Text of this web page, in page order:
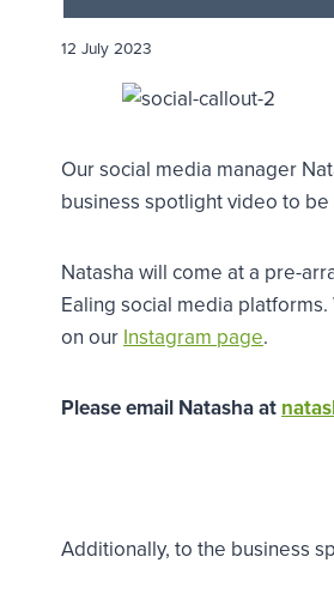
12 July 2023
Our social media manager
business spotlight video to
Natasha will come at a pre-
Ealing social media
on our Instagram page.
Please email Natasha at
Additionally, to the business